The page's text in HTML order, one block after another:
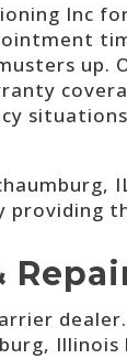
Inc
up.
dealer.
Illinois